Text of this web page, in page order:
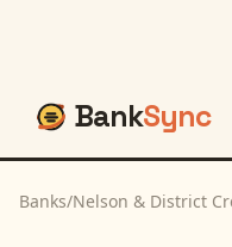
BankSync
Banks/Nelson & District